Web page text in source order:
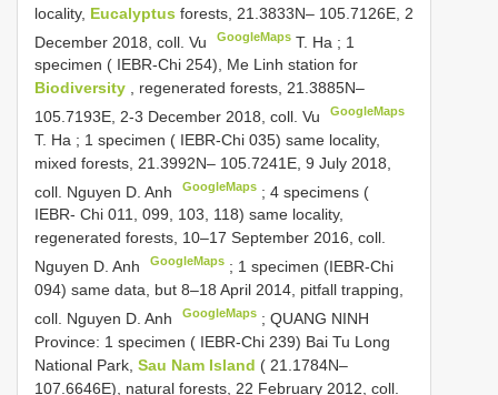
locality, Eucalyptus forests, 21.3833N– 105.7126E, 2
December 2018, coll. Vu
GoogleMaps T. Ha ; 1
specimen ( IEBR-Chi 254), Me Linh station for
Biodiversity
, regenerated forests, 21.3885N–
105.7193E, 2-3 December 2018, coll. Vu
GoogleMaps
T. Ha ; 1 specimen ( IEBR-Chi 035) same locality,
mixed forests, 21.3992N– 105.7241E, 9 July 2018,
coll. Nguyen D. Anh
GoogleMaps ;4 specimens (
IEBR- Chi 011, 099, 103, 118) same locality,
regenerated forests, 10–17 September 2016, coll.
Nguyen D. Anh
GoogleMaps ; 1 specimen (IEBR-Chi
094) same data, but 8–18 April 2014, pitfall trapping,
coll. Nguyen D. Anh
GoogleMaps ;QUANG NINH
Province: 1 specimen ( IEBR-Chi 239) Bai Tu Long
National Park, Sau Nam Island ( 21.1784N–
107.6646E), natural forests, 22 February 2012, coll.